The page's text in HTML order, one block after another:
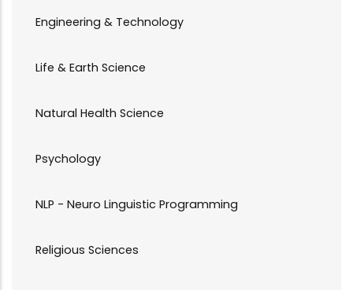
Engineering & Technology
Life & Earth Science
Natural Health Science
Psychology
NLP - Neuro Linguistic Programming
Religious Sciences